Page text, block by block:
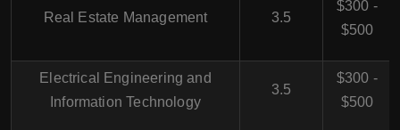
Real Estate Management 3.5
$300 -
$500
Electrical Engineering and
Information Technology
3.5
$300 -
$500